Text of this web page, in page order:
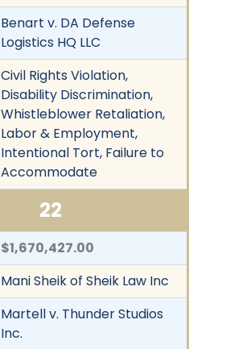
Benart v. DA Defense
Logistics HQ LLC
Civil Rights Violation,
Disability Discrimination,
Whistleblower Retaliation,
Labor & Employment,
Intentional Tort, Failure to
Accommodate
22
$1,670,427.00
Mani Sheik of Sheik Law Inc
Martell v. Thunder Studios
Inc.